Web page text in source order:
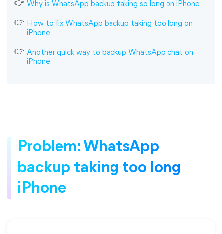
Why is WhatsApp backup taking so long on iPhone
How to fix WhatsApp backup taking too long on
iPhone
Another quick way to backup WhatsApp chat on
iPhone
Problem: WhatsApp
backup taking too long
iPhone